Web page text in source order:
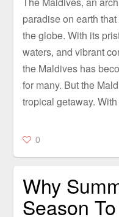
paradise on earth
the globe. With its
waters, and vibrant
the Maldives has
for many. But the
tropical getaway.
0
Why
Season